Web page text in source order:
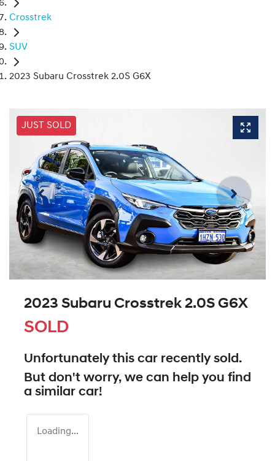
Crosstrek
SUV
2023 Subaru Crosstrek 2.0S G6X
JUST SOLD
2023 Subaru Crosstrek 2.0S G6X
SOLD
Unfortunately this car recently sold.
But don't worry, we can help you find
a similar car!
Loading...